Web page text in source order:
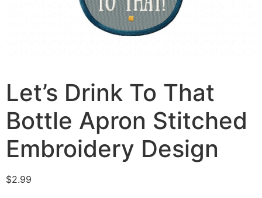
Let’s Drink To That
Bottle Apron Stitched
Embroidery Design
$2.99